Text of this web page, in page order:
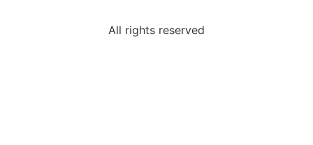
All rights reserved